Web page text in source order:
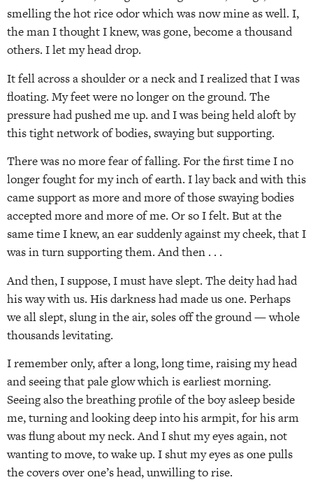
smelling the hot rice odor which was now mine as well. I,
the man I thought I knew, was gone, become a thousand
others. I let my head drop.
It fell across a shoulder or a neck and I realized that I was
floating. My feet were no longer on the ground. The
pressure had pushed me up. and I was being held aloft by
this tight network of bodies, swaying but supporting.
There was no more fear of falling. For the first time I no
longer fought for my inch of earth. I lay back and with this
came support as more and more of those swaying bodies
accepted more and more of me. Or so I felt. But at the
same time I knew, an ear suddenly against my cheek, that I
was in turn supporting them. And then . . .
And then, I suppose, I must have slept. The deity had had
his way with us. His darkness had made us one. Perhaps
we all slept, slung in the air, soles off the ground — whole
thousands levitating.
I remember only, after a long, long time, raising my head
and seeing that pale glow which is earliest morning.
Seeing also the breathing profile of the boy asleep beside
me, turning and looking deep into his armpit, for his arm
was flung about my neck. And I shut my eyes again, not
wanting to move, to wake up. I shut my eyes as one pulls
the covers over one’s head, unwilling to rise.